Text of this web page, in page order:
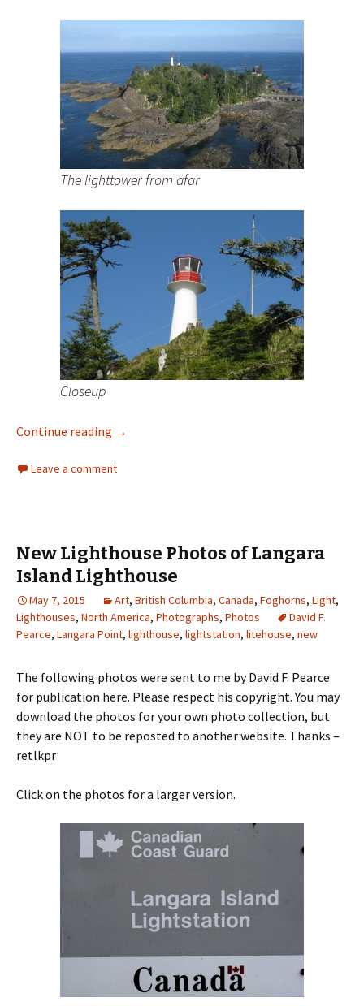
The lighttower from afar
Closeup
Continue reading New Lighthouse Photos of Bonilla Island
→
Leave a comment
New Lighthouse Photos of Langara
Island Lighthouse
May 7, 2015 Art, British Columbia, Canada, Foghorns, Light,
Lighthouses, North America, Photographs, Photos
David F.
Pearce, Langara Point, lighthouse, lightstation, litehouse, new
The following photos were sent to me by David F. Pearce
for publication here. Please respect his copyright. You may
download the photos for your own photo collection, but
they are NOT to be reposted to another website. Thanks –
retlkpr
Click on the photos for a larger version.